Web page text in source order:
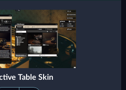
Table Skin